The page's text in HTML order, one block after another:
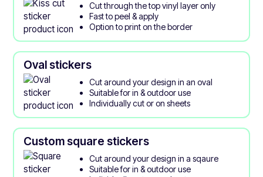
Cut through the top vinyl layer only
Fast to peel & apply
Option to print on the border
Oval stickers
Cut around your design in an oval
Suitable for in & outdoor use
Individually cut or on sheets
Custom square stickers
Cut around your design in a sqaure
Suitable for in & outdoor use